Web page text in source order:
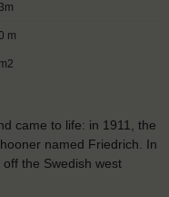
m
came to life: in 1911, the
named Friedrich. In
the Swedish west